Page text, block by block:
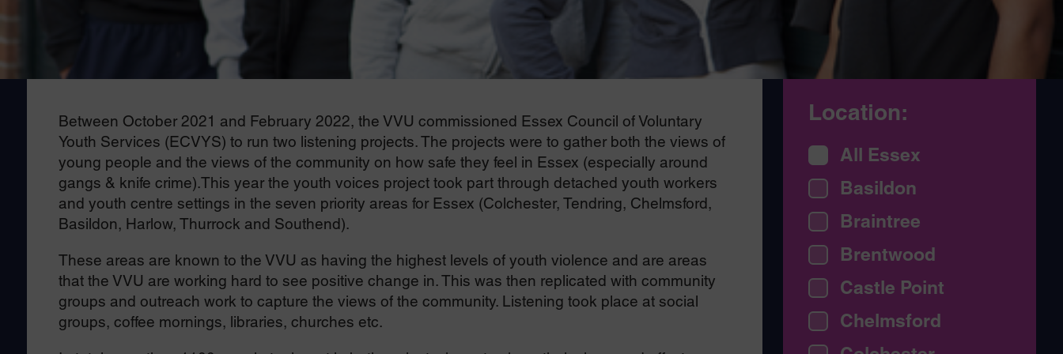
Between October 2021 and February 2022, the VVU commissioned Essex Council of Voluntary
Youth Services (ECVYS) to run two listening projects. The projects were to gather both the views of
young people and the views of the community on how safe they feel in Essex (especially around
gangs & knife crime).This year the youth voices project took part through detached youth workers
and youth centre settings in the seven priority areas for Essex (Colchester, Tendring, Chelmsford,
Basildon, Harlow, Thurrock and Southend).
These areas are known to the VVU as having the highest levels of youth violence and are areas
that the VVU are working hard to see positive change in. This was then replicated with community
groups and outreach work to capture the views of the community. Listening took place at social
groups, coffee mornings, libraries, churches etc.
Location:
All Essex
Basildon
Braintree
Brentwood
Castle Point
Chelmsford